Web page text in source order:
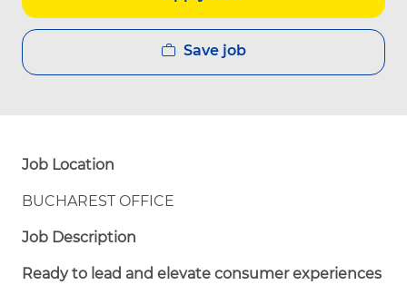
Save job
Job Location
BUCHAREST OFFICE
Job Description
Ready to lead and elevate consumer experiences